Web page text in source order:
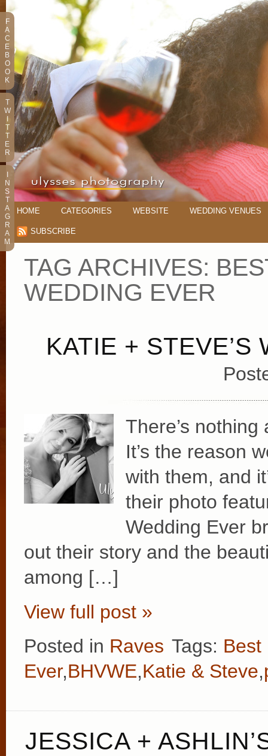
HOME CATEGORIES WEBSITE WEDDING VENUES
SUBSCRIBE
TAG ARCHIVES:
WEDDING EVER
KATIE +
There’s
It’s the reason
with them, and
their photo
Wedding Ever
out their story and the
among […]
View full post »
Posted in Raves Tags: Best
Ever,BHVWE,Katie & Steve,
JESSICA +
F
A
C
E
B
O
O
K
T
W
T
T
E
R
N
S
T
A
G
R
A
M